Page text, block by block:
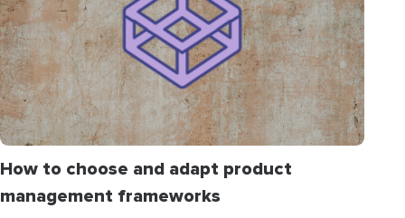
How to choose and adapt product
management frameworks